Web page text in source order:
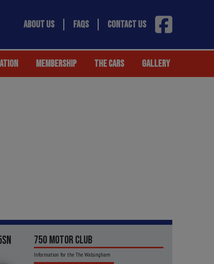
ABOUT US FAQS CONTACT US
MEMBERSHIP THE CARS GALLERY
750 MOTOR CLUB
Information for the The Walsingham